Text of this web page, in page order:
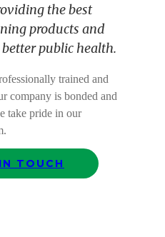
the best
products and
public health.
trained and
company is bonded and
take pride in our
TOUCH